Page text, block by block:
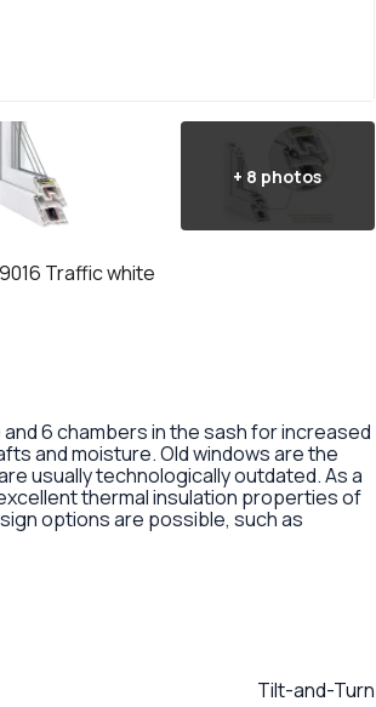
+ 8 photos
Traffic white
and 6 chambers in the sash for increased
and moisture. Old windows are the
usually technologically outdated. As a
thermal insulation properties of
options are possible, such as
Tilt-and-Turn